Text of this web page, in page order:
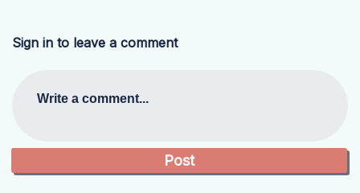
Sign in to leave a comment
Write a comment...